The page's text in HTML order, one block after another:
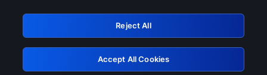
GRN: 0.41623017.1786094766.21eb4bf
Retry
Reject All
Accept All Cookies